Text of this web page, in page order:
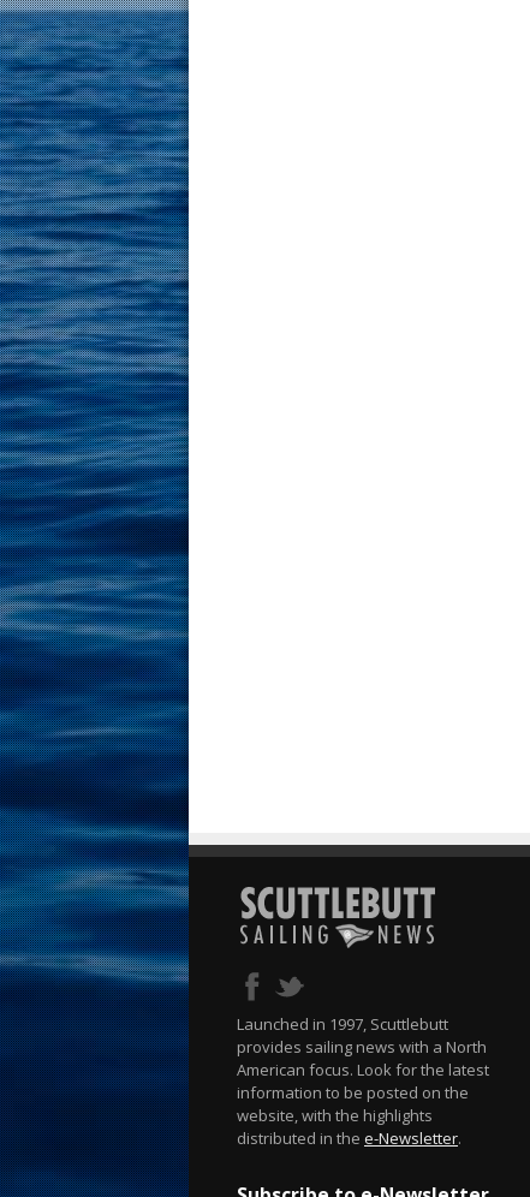
Launched in 1997, Scuttlebutt
provides sailing news with a North
American focus. Look for the latest
information to be posted on the
website, with the highlights
distributed in the e-Newsletter.